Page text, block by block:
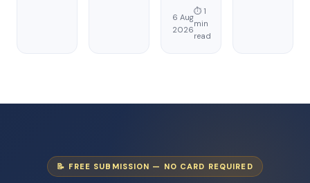
6 Aug
2026
⏱ 1
min
read
📝 FREE SUBMISSION — NO CARD REQUIRED